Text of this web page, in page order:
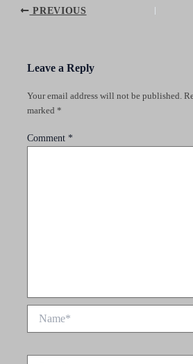
PREVIOUS
Leave a Reply
Your email address will not be published.
marked *
Comment *